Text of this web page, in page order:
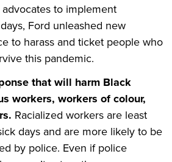
to implement
Ford unleashed new
to harass and ticket people who
this pandemic.
that will harm Black
workers, workers of colour,
Racialized workers are least
days and are more likely to be
by police. Even if police